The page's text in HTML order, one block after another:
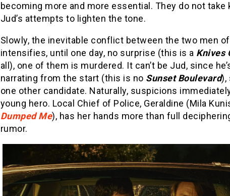
becoming more and more essential. They do not take
Jud’s attempts to lighten the tone.
Slowly, the inevitable conflict between the two men
intensifies, until one day, no surprise (this is a Knives
all), one of them is murdered. It can’t be Jud, since
narrating from the start (this is no Sunset Boulevard),
one other candidate. Naturally, suspicions
young hero. Local Chief of Police, Geraldine (Mila
Dumped Me), has her hands more than full
rumor.